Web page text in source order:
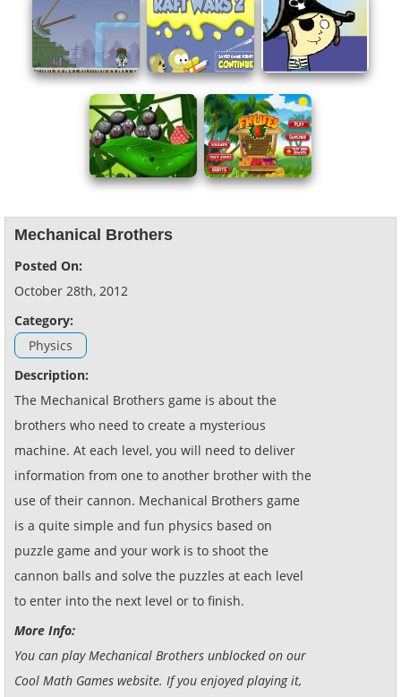
Mechanical Brothers
Posted On:
October 28th, 2012
Category:
Physics
Description:
The Mechanical Brothers game is about the
brothers who need to create a mysterious
machine. At each level, you will need to deliver
information from one to another brother with the
use of their cannon. Mechanical Brothers game
is a quite simple and fun physics based on
puzzle game and your work is to shoot the
cannon balls and solve the puzzles at each level
to enter into the next level or to finish.
More Info:
You can play Mechanical Brothers unblocked on our
Cool Math Games website. If you enjoyed playing it,